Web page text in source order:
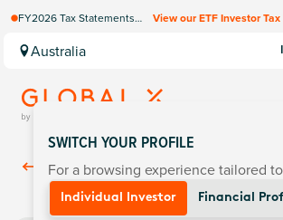
FY2026 Tax Statements
Computershare once
finalised.
View our ETF Investor
Australia
Back ToInsights
SWITCH YOUR PROFILE
For a browsing experience tailored
Individual Investor Financial